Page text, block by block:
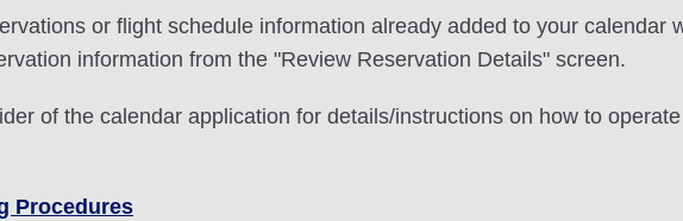
or flight schedule information already added to your calendar
information from the "Review Reservation Details" screen.
of the calendar application for details/instructions on how to
Procedures